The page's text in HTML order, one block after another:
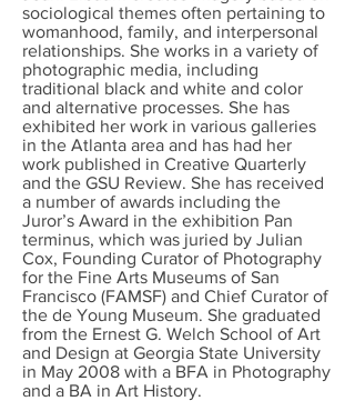
sociological themes often pertaining to
womanhood, family, and interpersonal
relationships. She works in a variety of
photographic media, including
traditional black and white and color
and alternative processes. She has
exhibited her work in various galleries
in the Atlanta area and has had her
work published in Creative Quarterly
and the GSU Review. She has received
a number of awards including the
Juror’s Award in the exhibition Pan
terminus, which was juried by Julian
Cox, Founding Curator of Photography
for the Fine Arts Museums of San
Francisco (FAMSF) and Chief Curator of
the de Young Museum. She graduated
from the Ernest G. Welch School of Art
and Design at Georgia State University
in May 2008 with a BFA in Photography
and a BA in Art History.